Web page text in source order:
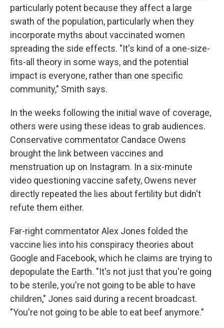
particularly potent because they affect a large
swath of the population, particularly when they
incorporate myths about vaccinated women
spreading the side effects. "It's kind of a one-size-
fits-all theory in some ways, and the potential
impact is everyone, rather than one specific
community," Smith says.
In the weeks following the initial wave of coverage,
others were using these ideas to grab audiences.
Conservative commentator Candace Owens
brought the link between vaccines and
menstruation up on Instagram. In a six-minute
video questioning vaccine safety, Owens never
directly repeated the lies about fertility but didn't
refute them either.
Far-right commentator Alex Jones folded the
vaccine lies into his conspiracy theories about
Google and Facebook, which he claims are trying to
depopulate the Earth. "It's not just that you're going
to be sterile, you're not going to be able to have
children," Jones said during a recent broadcast.
"You're not going to be able to eat beef anymore."